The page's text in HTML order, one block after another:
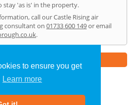
to ensure you get
Learn more
stay 'as is' in the property.
call our Castle Rising air
consultant on 01733 600 149or email
.
»Castle Rising» Home